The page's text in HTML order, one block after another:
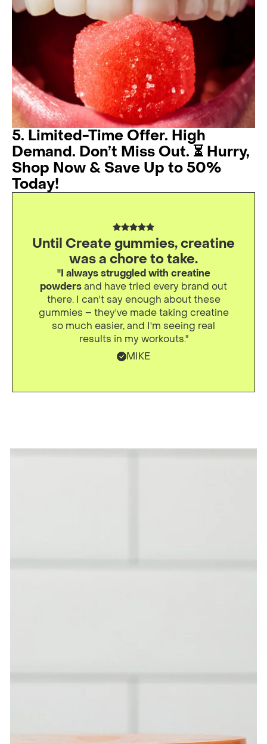
5. Limited-Time Offer. High
Demand. Don’t Miss Out. ⏳ Hurry,
Shop Now & Save Up to 50%
Today!
Until Create gummies, creatine
was a chore to take.
"I always struggled with creatine
powdersand have tried every brand out
there. I can't say enough about these
gummies – they've made taking creatine
so much easier, and I'm seeing real
results in my workouts."
MIKE